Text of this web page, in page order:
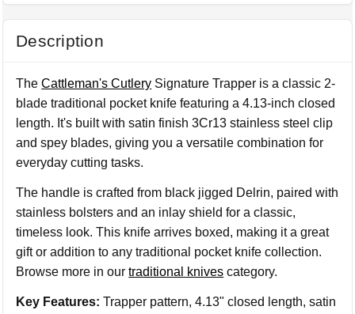
Description
TheCattleman's Cutlery Signature Trapper is a classic 2-
blade traditional pocket knife featuring a 4.13-inch closed
length. It's built with satin finish 3Cr13 stainless steel clip
and spey blades, giving you a versatile combination for
everyday cutting tasks.
The handle is crafted from black jigged Delrin, paired with
stainless bolsters and an inlay shield for a classic,
timeless look. This knife arrives boxed, making it a great
gift or addition to any traditional pocket knife collection.
Browse more in ourtraditional knives category.
Key Features: Trapper pattern, 4.13" closed length, satin